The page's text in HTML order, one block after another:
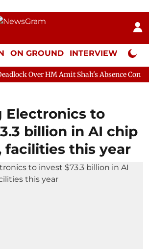
ON GROUND INTERVIEW Neta
Amit Shah's Absence Continues
Electronics to
billion in AI chip
facilities this year